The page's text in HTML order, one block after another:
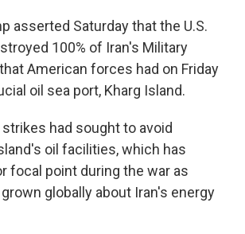
asserted Saturday thatthe U.S.
100% of Iran's Military
American forces had on Friday
oil sea port, Kharg Island.
had sought to avoid
oil facilities, which has
focal point during the war as
globally about Iran's energy